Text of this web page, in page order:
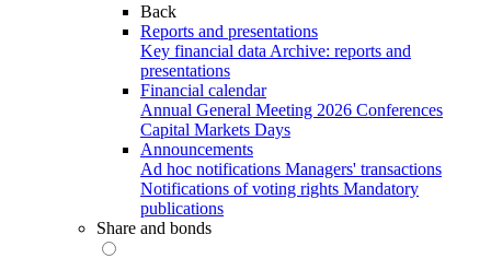
Back
Reports and presentations
Key financial data Archive: reports and
presentations
Financial calendar
Annual General Meeting 2026 Conferences
Capital Markets Days
Announcements
Ad hoc notifications Managers' transactions
Notifications of voting rights Mandatory
publications
Share and bonds